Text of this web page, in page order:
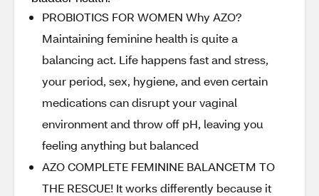
PROBIOTICS FOR WOMEN Why AZO?
Maintaining feminine health is quite a
balancing act. Life happens fast and stress,
your period, sex, hygiene, and even certain
medications can disrupt your vaginal
environment and throw off pH, leaving you
feeling anything but balanced
AZO COMPLETE FEMININE BALANCETM TO
THE RESCUE! It works differently because it